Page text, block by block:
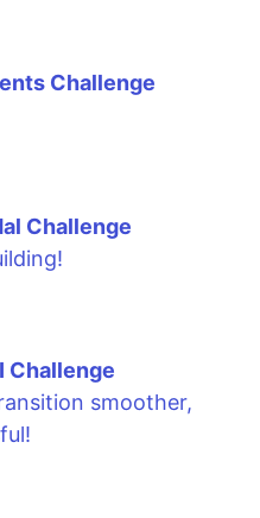
Challenge
Challenge
Challenge
smoother,